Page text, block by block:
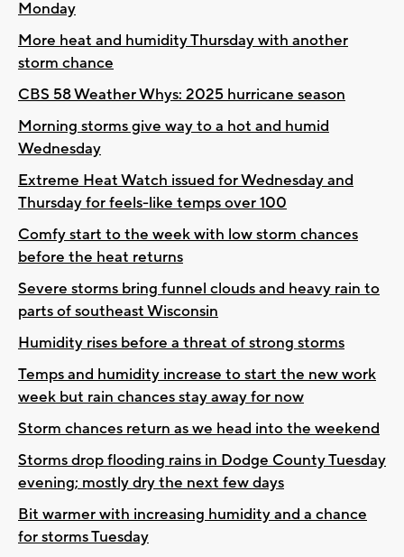
Monday
More heat and humidity Thursday with another
storm chance
CBS 58 Weather Whys: 2025 hurricane season
Morning storms give way to a hot and humid
Wednesday
Extreme Heat Watch issued for Wednesday and
Thursday for feels-like temps over 100
Comfy start to the week with low storm chances
before the heat returns
Severe storms bring funnel clouds and heavy rain to
parts of southeast Wisconsin
Humidity rises before a threat of strong storms
Temps and humidity increase to start the new work
week but rain chances stay away for now
Storm chances return as we head into the weekend
Storms drop flooding rains in Dodge County Tuesday
evening; mostly dry the next few days
Bit warmer with increasing humidity and a chance
for storms Tuesday